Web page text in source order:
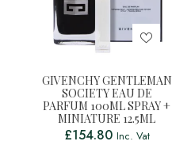
GIVENCHY GENTLEMAN
SOCIETY EAU DE
PARFUM 100ML SPRAY +
MINIATURE 12.5ML
£154.80 Inc. Vat